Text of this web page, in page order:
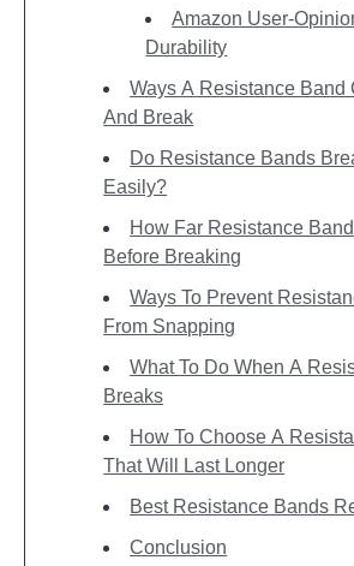
Amazon User-
Durability
Ways A Resistance Band
And Break
Do Resistance Bands
Easily?
How Far Resistance
Before Breaking
Ways To Prevent
From Snapping
What To Do When A
Breaks
How To Choose A
That Will Last Longer
Best Resistance Bands
Conclusion